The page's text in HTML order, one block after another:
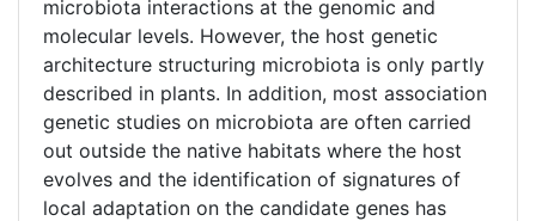
microbiota interactions at the genomic and
molecular levels. However, the host genetic
architecture structuring microbiota is only partly
described in plants. In addition, most association
genetic studies on microbiota are often carried
out outside the native habitats where the host
evolves and the identification of signatures of
local adaptation on the candidate genes has